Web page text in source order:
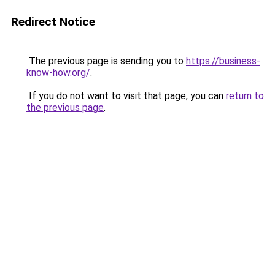
Redirect Notice
The previous page is sending you to https://business-
know-how.org/.
If you do not want to visit that page, you can return to
the previous page.